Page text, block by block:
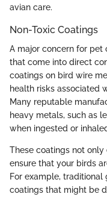
avian care.
Non-Toxic Coatings
A major concern for pet
that come into direct
coatings on bird wire
health risks associated
Many reputable
heavy metals, such as
when ingested or
These coatings not
ensure that your birds
For example,
coatings that might be